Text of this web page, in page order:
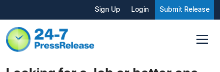
Sign Up Login Submit Release